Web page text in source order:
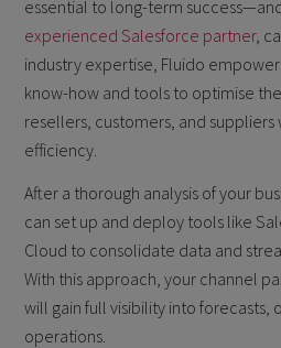
essential to long-term
experienced Salesforce partner,
industry expertise, Fluido
know-how and tools to optimise
resellers, customers, and
efficiency.
After a thorough analysis of your
can set up and deploy tools like
Cloud to consolidate data and
With this approach, your channel
will gain full visibility into forecasts,
operations.